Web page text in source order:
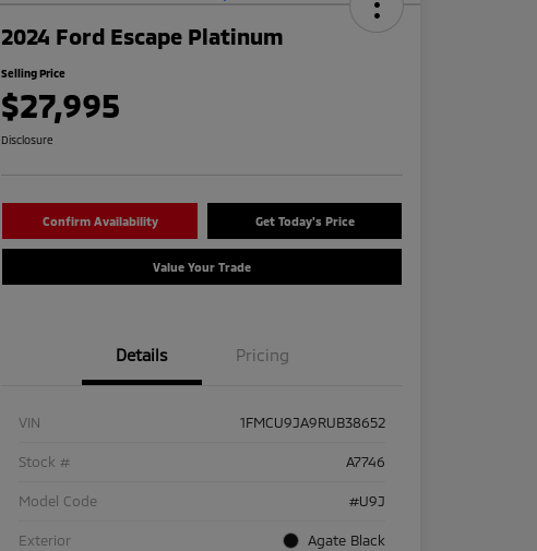
2024 Ford Escape Platinum
Selling Price
$27,995
Disclosure
Confirm Availability Get Today's Price
Value Your Trade
Details Pricing
VIN 1FMCU9JA9RUB38652
Stock # A7746
Model Code #U9J
Exterior Agate Black